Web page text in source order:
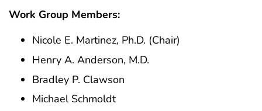
Work Group Members:
Nicole E. Martinez, Ph.D. (Chair)
Henry A. Anderson, M.D.
Bradley P. Clawson
Michael Schmoldt